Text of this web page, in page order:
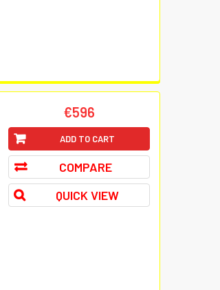
€596
ADD TO CART
COMPARE
QUICK VIEW